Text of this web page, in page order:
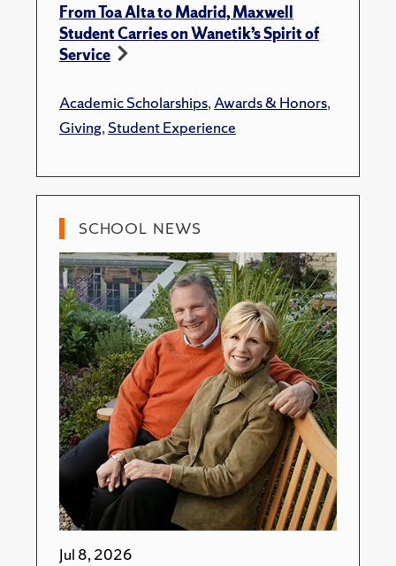
From Toa Alta to Madrid, Maxwell
Student Carries on Wanetik’s Spirit of
Service
Academic Scholarships,Awards & Honors,
Giving,Student Experience
SCHOOL NEWS
Jul 8, 2026